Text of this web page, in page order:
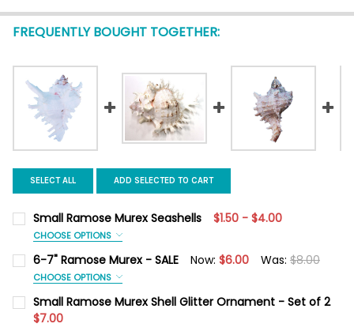
FREQUENTLY BOUGHT TOGETHER:
SELECT ALL ADD SELECTED TO CART
Small Ramose Murex Seashells $1.50 - $4.00
CHOOSE OPTIONS
SIZE: REQUIRED
3-4" 4-5" 5-6"
CURRENT
STOCK:
QUANTITY:
6-7" Ramose Murex - SALE Now: $6.00 Was: $8.00
CHOOSE OPTIONS
SIZE:
6-7"
Small Ramose Murex Shell Glitter Ornament - Set of 2
$7.00